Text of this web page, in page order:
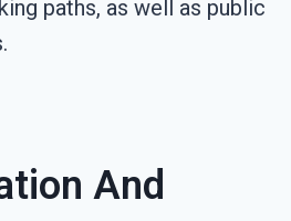
paths, as well as public
And